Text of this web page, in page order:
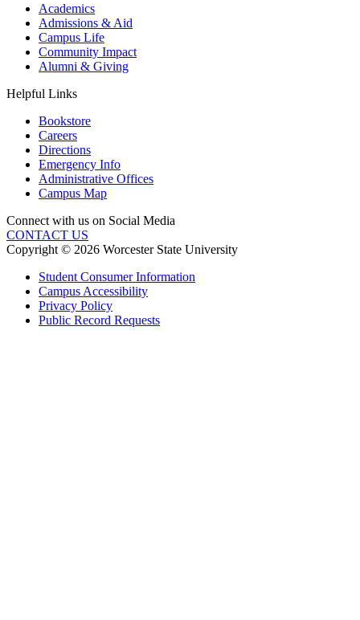
Academics
Admissions & Aid
Campus Life
Community Impact
Alumni & Giving
Helpful Links
Bookstore
Careers
Directions
Emergency Info
Administrative Offices
Campus Map
Connect with us on Social Media
CONTACT US
Copyright © 2026 Worcester State University
Student Consumer Information
Campus Accessibility
Privacy Policy
Public Record Requests